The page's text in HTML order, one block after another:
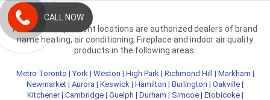
Aire One independent locations are authorized dealers of brand
name heating, air conditioning, Fireplace and indoor air quality
products in the following areas:
Metro Toronto |York | Weston | High Park | Richmond Hill | Markham |
Newmarket | Aurora | Keswick | Hamilton | Burlington | Oakville |
Kitchener| Cambridge| Guelph | Durham | Simcoe| Etobicoke|
CALL NOW